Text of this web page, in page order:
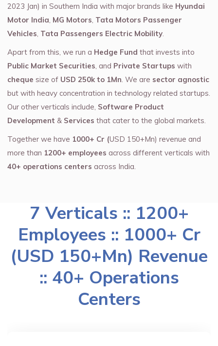
2023 Jan) in Southern India with major brands like Hyundai
Motor India, MG Motors, Tata Motors Passenger
Vehicles, Tata Passengers Electric Mobility.
Apart from this, we run a Hedge Fund that invests into
Public Market Securities, and Private Startups with
cheque size of USD 250k to 1Mn. We are sector agnostic
but with heavy concentration in technology related startups.
Our other verticals include, Software Product
Development & Services that cater to the global markets.
Together we have 1000+ Cr (USD 150+Mn) revenue and
more than 1200+ employees across different verticals with
40+ operations centers across India.
7 Verticals :: 1200+
Employees :: 1000+ Cr
(USD 150+Mn) Revenue
:: 40+ Operations
Centers